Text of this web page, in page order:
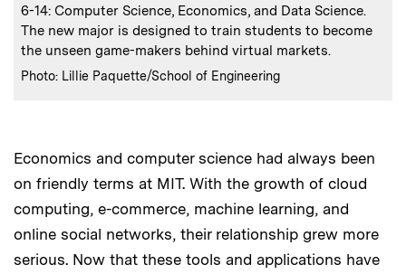
6-14: Computer Science, Economics, and Data Science.
The new major is designed to train students to become
the unseen game-makers behind virtual markets.
Credits :
Photo: Lillie Paquette/School of Engineering
Economics and computer science had always been
on friendly terms at MIT. With the growth of cloud
computing, e-commerce, machine learning, and
online social networks, their relationship grew more
serious. Now that these tools and applications have